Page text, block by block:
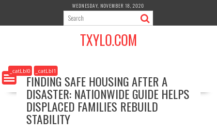
i
c
o
WEDNESDAY, NOVEMBER 18, 2020
TXYLO.COM
_catLbl0 _catLbl1
FINDING SAFE HOUSING AFTER A
DISASTER: NATIONWIDE GUIDE HELPS
DISPLACED FAMILIES REBUILD
STABILITY